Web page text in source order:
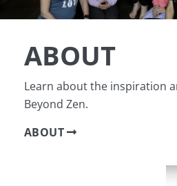
ABOUT
Learn about the inspiration
Beyond Zen.
ABOUT